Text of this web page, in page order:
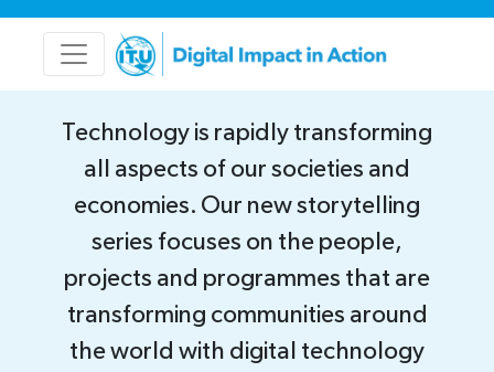
Technology is rapidly transforming
all aspects of our societies and
economies. Our new storytelling
series focuses on the people,
projects and programmes that are
transforming communities around
the world with digital technology